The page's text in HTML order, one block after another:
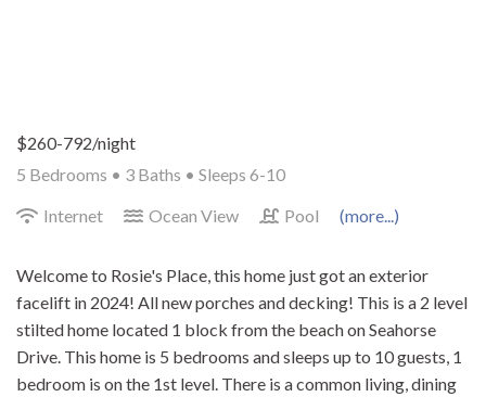
$260-792/night
5 Bedrooms • 3 Baths • Sleeps 6-10
Internet
Ocean View Pool (more...)
Welcome to Rosie's Place, this home just got an exterior
facelift in 2024! All new porches and decking! This is a 2 level
stilted home located 1 block from the beach on Seahorse
Drive. This home is 5 bedrooms and sleeps up to 10 guests, 1
bedroom is on the 1st level. There is a common living, dining